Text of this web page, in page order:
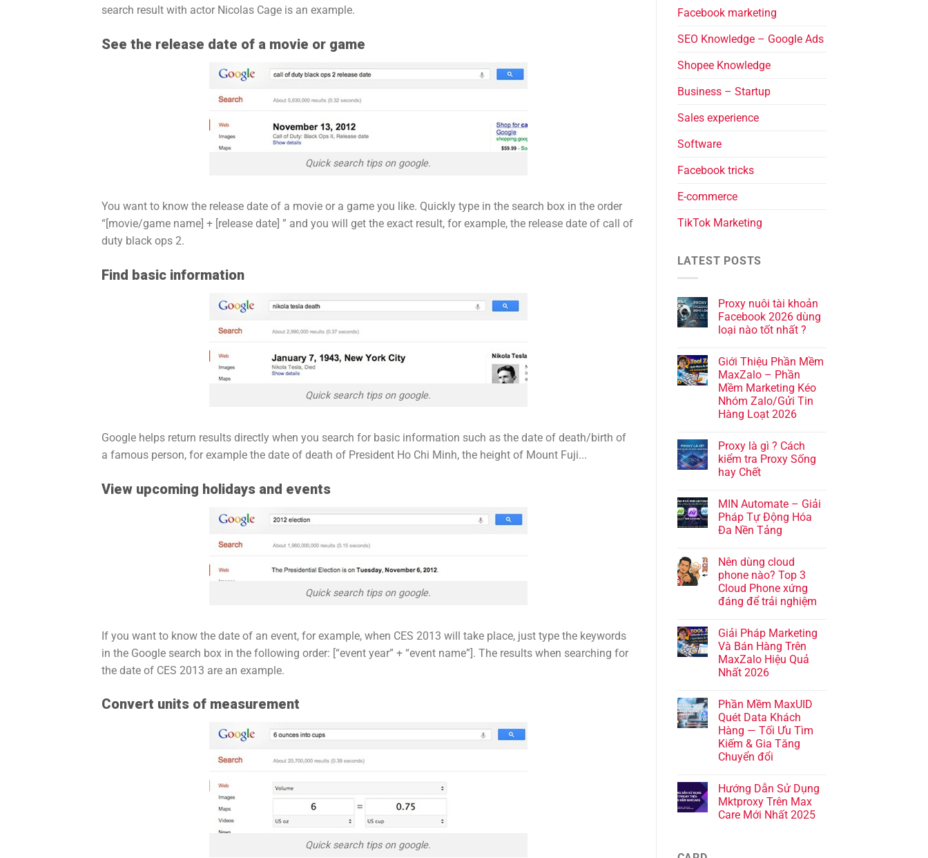
search result with actor Nicolas Cage is an example.
See the release date of a movie or game
Quick search tips on google.
You want to know the release date of a movie or a game you like. Quickly type in the search box in the order
“[movie/game name] + [release date] ” and you will get the exact result, for example, the release date of call of
duty black ops 2.
Find basic information
Quick search tips on google.
Google helps return results directly when you search for basic information such as the date of death/birth of
a famous person, for example the date of death of President Ho Chi Minh, the height of Mount Fuji...
View upcoming holidays and events
Quick search tips on google.
If you want to know the date of an event, for example, when CES 2013 will take place, just type the keywords
in the Google search box in the following order: [“event year” + “event name”]. The results when searching for
the date of CES 2013 are an example.
Convert units of measurement
Quick search tips on google.
Facebook marketing
SEO Knowledge – Google Ads
Shopee Knowledge
Business – Startup
Sales experience
Software
Facebook tricks
E-commerce
TikTok Marketing
LATEST POSTS
Proxy nuôi tài khoản
Facebook 2026 dùng
loại nào tốt nhất ?
Giới Thiệu Phần Mềm
MaxZalo – Phần
Mềm Marketing Kéo
Nhóm Zalo/Gửi Tin
Hàng Loạt 2026
Proxy là gì ? Cách
kiểm tra Proxy Sống
hay Chết
MIN Automate – Giải
Pháp Tự Động Hóa
Đa Nền Tảng
Nên dùng cloud
phone nào? Top 3
Cloud Phone xứng
đáng để trải nghiệm
Giải Pháp Marketing
Và Bán Hàng Trên
MaxZalo Hiệu Quả
Nhất 2026
Phần Mềm MaxUID
Quét Data Khách
Hàng — Tối Ưu Tìm
Kiếm & Gia Tăng
Chuyển đổi
Hướng Dẫn Sử Dụng
Mktproxy Trên Max
Care Mới Nhất 2025